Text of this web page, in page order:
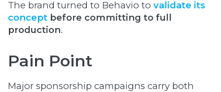
The brand turned to Behavio to validate its
concept before committing to full
production.
Pain Point
Major sponsorship campaigns carry both